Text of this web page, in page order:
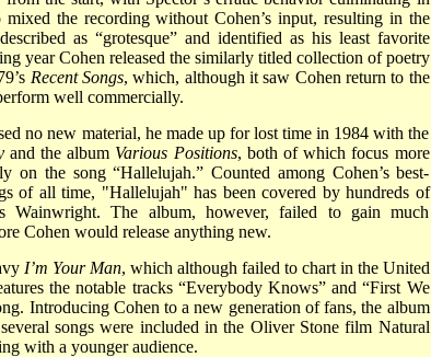
the recording without Cohen’s input, resulting in the
as “grotesque” and identified as his least favorite
year Cohen released the similarly titled collection of poetry
Recent Songs, which, although it saw Cohen return to the
well commercially.
no new material, he made up for lost time in 1984 with the
and the album Various Positions, both of which focus more
on the song “Hallelujah.” Counted among Cohen’s best-
of all time, "Hallelujah" has been covered by hundreds of
Wainwright. The album, however, failed to gain much
Cohen would release anything new.
I’m Your Man, which although failed to chart in the United
the notable tracks “Everybody Knows” and “First We
Introducing Cohen to a new generation of fans, the album
songs were included in the Oliver Stone film Natural
with a younger audience.